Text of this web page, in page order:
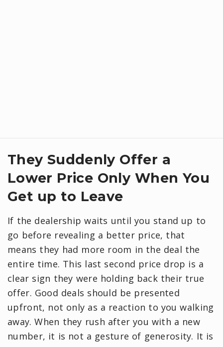
They Suddenly Offer a
Lower Price Only When You
Get up to Leave
If the dealership waits until you stand up to
go before revealing a better price, that
means they had more room in the deal the
entire time. This last second price drop is a
clear sign they were holding back their true
offer. Good deals should be presented
upfront, not only as a reaction to you walking
away. When they rush after you with a new
number, it is not a gesture of generosity. It is